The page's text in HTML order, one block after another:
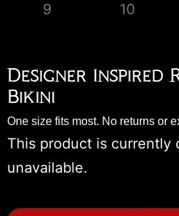
Designer Inspired
Bikini
One size fits most. No returns or
This product is currently
unavailable.